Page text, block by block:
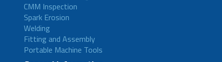
CMM Inspection
Spark Erosion
Welding
Fitting and Assembly
Portable Machine Tools